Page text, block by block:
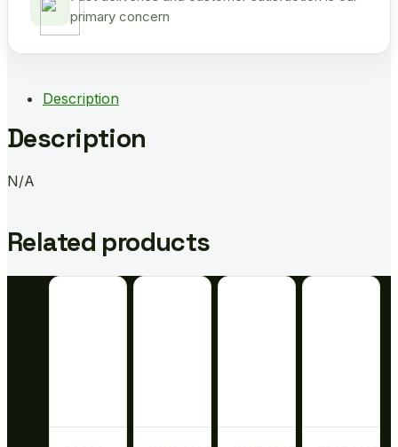
primary concern
Description
Description
N/A
Related products